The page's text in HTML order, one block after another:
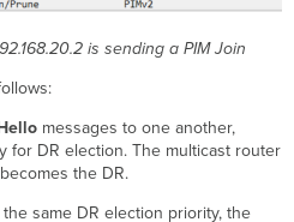
is sending a PIM Join
messages to one another,
for DR election. The multicast router
the DR.
same DR election priority, the